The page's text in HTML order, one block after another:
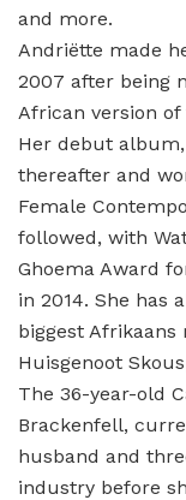
and more.
Andriëtte made
2007 after being
African version
Her debut
thereafter and
Female
followed, with
Ghoema Award
in 2014. She has
biggest
Huisgenoot
The 36-year-old
Brackenfell,
husband and
industry before